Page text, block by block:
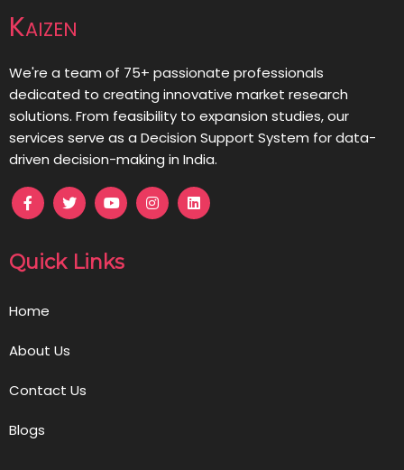
Kaizen
We're a team of 75+ passionate professionals
dedicated to creating innovative market research
solutions. From feasibility to expansion studies, our
services serve as a Decision Support System for data-
driven decision-making in India.
Quick Links
Home
About Us
Contact Us
Blogs